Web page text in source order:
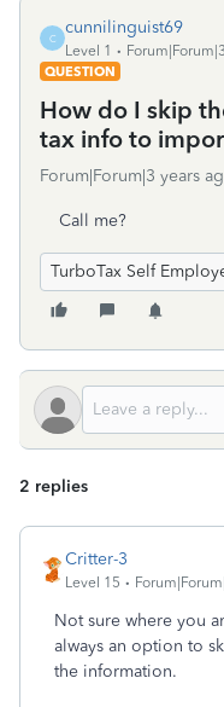
C
cunnilinguist69
Level 1
QUESTION
How do I skip
tax info to
Forum|Forum|3 years
Call me?
TurboTax Self
2 replies
Critter-3
Level 15
Not sure where you
always an option to
the information.